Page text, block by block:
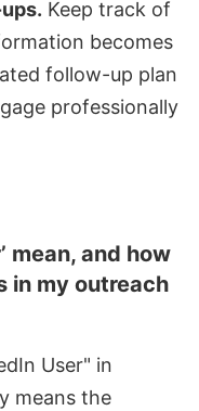
Keep track of
becomes
follow-up plan
professionally
mean, and how
in my outreach
User" in
means the